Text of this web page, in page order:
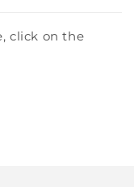
click on the